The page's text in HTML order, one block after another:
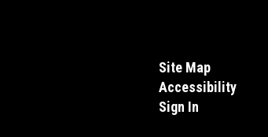
Site Map
Accessibility
Sign In